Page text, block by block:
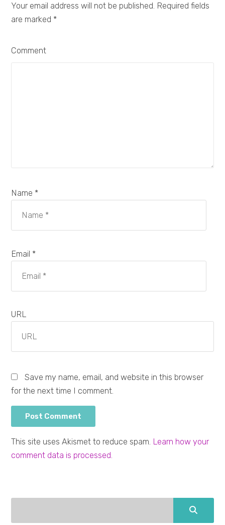
Your email address will not be published. Required fields
are marked *
Comment
Name *
Email *
URL
Save my name, email, and website in this browser
for the next time I comment.
This site uses Akismet to reduce spam. Learn how your
comment data is processed.